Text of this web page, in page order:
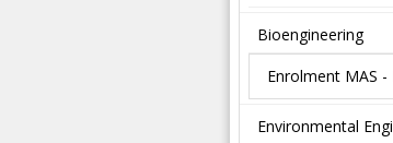
Bioengineering
Enrolment MAS -
Environmental